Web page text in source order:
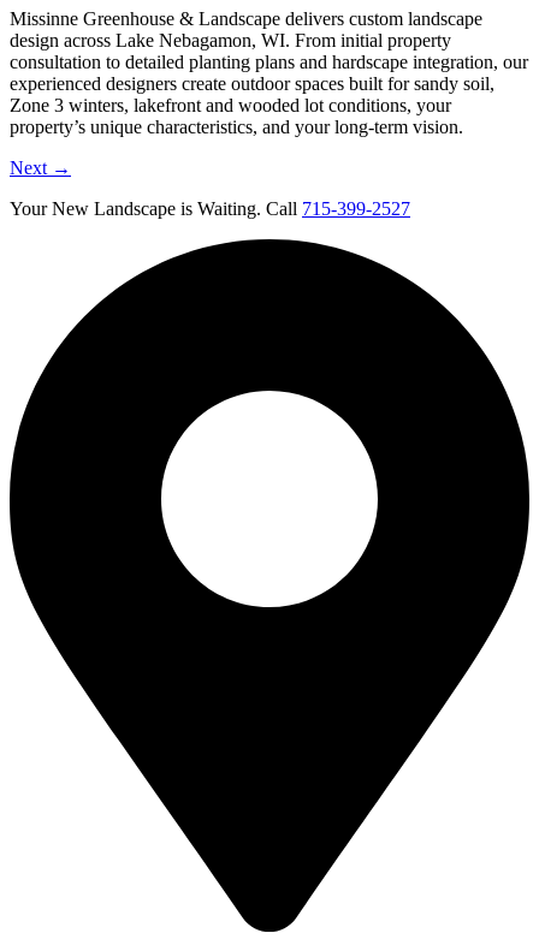
Missinne Greenhouse & Landscape delivers custom landscape
design across Lake Nebagamon, WI. From initial property
consultation to detailed planting plans and hardscape integration, our
experienced designers create outdoor spaces built for sandy soil,
Zone 3 winters, lakefront and wooded lot conditions, your
property’s unique characteristics, and your long-term vision.
Next →
Your New Landscape is Waiting. Call 715-399-2527